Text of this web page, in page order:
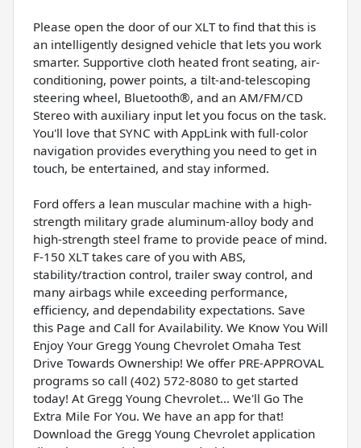
Please open the door of our XLT to find that this is
an intelligently designed vehicle that lets you work
smarter. Supportive cloth heated front seating, air-
conditioning, power points, a tilt-and-telescoping
steering wheel, Bluetooth®, and an AM/FM/CD
Stereo with auxiliary input let you focus on the task.
You'll love that SYNC with AppLink with full-color
navigation provides everything you need to get in
touch, be entertained, and stay informed.
Ford offers a lean muscular machine with a high-
strength military grade aluminum-alloy body and
high-strength steel frame to provide peace of mind.
F-150 XLT takes care of you with ABS,
stability/traction control, trailer sway control, and
many airbags while exceeding performance,
efficiency, and dependability expectations. Save
this Page and Call for Availability. We Know You Will
Enjoy Your Gregg Young Chevrolet Omaha Test
Drive Towards Ownership! We offer PRE-APPROVAL
programs so call (402) 572-8080 to get started
today! At Gregg Young Chevrolet... We'll Go The
Extra Mile For You. We have an app for that!
Download the Gregg Young Chevrolet application